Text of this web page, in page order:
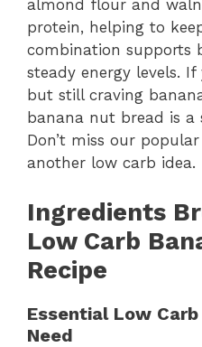
almond flour and
protein, helping to
combination supports
steady energy levels.
but still craving
banana nut bread is a
Don’t miss our popular
another low carb idea.
Ingredients
Low Carb
Recipe
Essential Low
Need